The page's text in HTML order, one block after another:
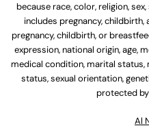
because race, color, religion,
includes pregnancy,
pregnancy, childbirth, or
expression, national origin, age,
medical condition, marital
status, sexual orientation,
protected
Al